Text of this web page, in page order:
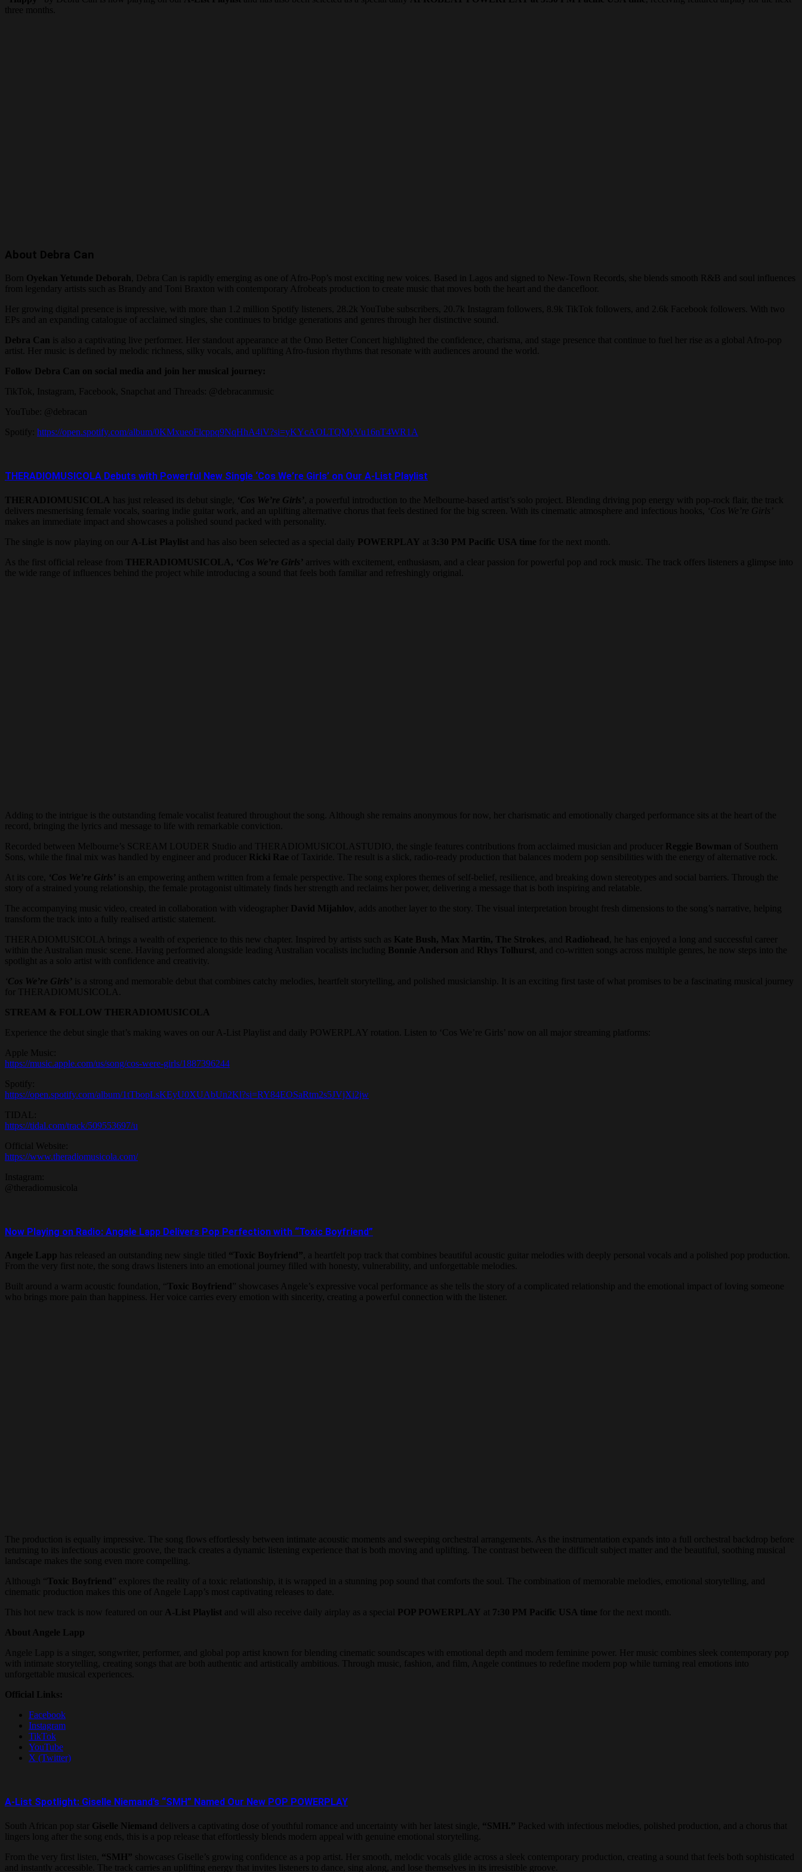
three months.
About Debra Can
Born Oyekan Yetunde Deborah , Debra Can is rapidly emerging as one of Afro-Pop’s most exciting new voices. Based in Lagos and signed to New-Town Records, she blends smooth R&B and soul influences
from legendary artists such as Brandy and Toni Braxton with contemporary Afrobeats production to create music that moves both the heart and the dancefloor.
Her growing digital presence is impressive, with more than 1.2 million Spotify listeners, 28.2k YouTube subscribers, 20.7k Instagram followers, 8.9k TikTok followers, and 2.6k Facebook followers. With two
EPs and an expanding catalogue of acclaimed singles, she continues to bridge generations and genres through her distinctive sound.
Debra Can is also a captivating live performer. Her standout appearance at the Omo Better Concert highlighted the confidence, charisma, and stage presence that continue to fuel her rise as a global Afro-pop
artist. Her music is defined by melodic richness, silky vocals, and uplifting Afro-fusion rhythms that resonate with audiences around the world.
Follow Debra Can on social media and join her musical journey:
TikTok, Instagram, Facebook, Snapchat and Threads: @debracanmusic
YouTube: @debracan
Spotify: https://open.spotify.com/album/0KMxueoFlcppq9NqHhA4iV?si=yKYcAOLTQMyVu16nT4WR1A
THERADIOMUSICOLA Debuts with Powerful New Single ‘Cos We’re Girls’ on Our A-List Playlist
THERADIOMUSICOLA has just released its debut single, ‘Cos We’re Girls’ , a powerful introduction to the Melbourne-based artist’s solo project. Blending driving pop energy with pop-rock flair, the track
delivers mesmerising female vocals, soaring indie guitar work, and an uplifting alternative chorus that feels destined for the big screen. With its cinematic atmosphere and infectious hooks,
‘Cos We’re Girls’
makes an immediate impact and showcases a polished sound packed with personality.
The single is now playing on our
A-List Playlist and has also been selected as a special daily POWERPLAY at 3:30 PM Pacific USA time for the next month.
As the first official release from THERADIOMUSICOLA, ‘Cos We’re Girls’ arrives with excitement, enthusiasm, and a clear passion for powerful pop and rock music. The track offers listeners a glimpse into
the wide range of influences behind the project while introducing a sound that feels both familiar and refreshingly original.
Adding to the intrigue is the outstanding female vocalist featured throughout the song. Although she remains anonymous for now, her charismatic and emotionally charged performance sits at the heart of the
record, bringing the lyrics and message to life with remarkable conviction.
Recorded between Melbourne’s SCREAM LOUDER Studio and THERADIOMUSICOLASTUDIO, the single features contributions from acclaimed musician and producer
Reggie Bowman of Southern
Sons, while the final mix was handled by engineer and producer
Ricki Rae of Taxiride. The result is a slick, radio-ready production that balances modern pop sensibilities with the energy of alternative rock.
At its core,
‘Cos We’re Girls’ is an empowering anthem written from a female perspective. The song explores themes of self-belief, resilience, and breaking down stereotypes and social barriers. Through the
story of a strained young relationship, the female protagonist ultimately finds her strength and reclaims her power, delivering a message that is both inspiring and relatable.
The accompanying music video, created in collaboration with videographer
David Mijahlov
, adds another layer to the story. The visual interpretation brought fresh dimensions to the song’s narrative, helping
transform the track into a fully realised artistic statement.
THERADIOMUSICOLA brings a wealth of experience to this new chapter. Inspired by artists such as Kate Bush, Max Martin, The Strokes , and Radiohead , he has enjoyed a long and successful career
within the Australian music scene. Having performed alongside leading Australian vocalists including Bonnie Anderson and Rhys Tolhurst
, and co-written songs across multiple genres, he now steps into the
spotlight as a solo artist with confidence and creativity.
‘Cos We’re Girls’ is a strong and memorable debut that combines catchy melodies, heartfelt storytelling, and polished musicianship. It is an exciting first taste of what promises to be a fascinating musical journey
for THERADIOMUSICOLA.
STREAM & FOLLOW THERADIOMUSICOLA
Experience the debut single that’s making waves on our A-List Playlist and daily POWERPLAY rotation. Listen to ‘Cos We’re Girls’ now on all major streaming platforms:
Apple Music:
https://music.apple.com/us/song/cos-were-girls/1887396244
Spotify:
https://open.spotify.com/album/1tTbopLsKEyU0XUAbUn2Kl?si=RY84EOSaRtm2s5JVjXi2jw
TIDAL:
https://tidal.com/track/509553697/u
Official Website:
https://www.theradiomusicola.com/
Instagram:
@theradiomusicola
Now Playing on Radio: Angele Lapp Delivers Pop Perfection with “Toxic Boyfriend”
Angele Lapp has released an outstanding new single titled “Toxic Boyfriend” , a heartfelt pop track that combines beautiful acoustic guitar melodies with deeply personal vocals and a polished pop production.
From the very first note, the song draws listeners into an emotional journey filled with honesty, vulnerability, and unforgettable melodies.
Built around a warm acoustic foundation, “ Toxic Boyfriend” showcases Angele’s expressive vocal performance as she tells the story of a complicated relationship and the emotional impact of loving someone
who brings more pain than happiness. Her voice carries every emotion with sincerity, creating a powerful connection with the listener.
The production is equally impressive. The song flows effortlessly between intimate acoustic moments and sweeping orchestral arrangements. As the instrumentation expands into a full orchestral backdrop before
returning to its infectious acoustic groove, the track creates a dynamic listening experience that is both moving and uplifting. The contrast between the difficult subject matter and the beautiful, soothing musical
landscape makes the song even more compelling.
Although “ Toxic Boyfriend” explores the reality of a toxic relationship, it is wrapped in a stunning pop sound that comforts the soul. The combination of memorable melodies, emotional storytelling, and
cinematic production makes this one of Angele Lapp’s most captivating releases to date.
This hot new track is now featured on our
A-List Playlist and will also receive daily airplay as a special POP POWERPLAY at 7:30 PM Pacific USA time for the next month.
About Angele Lapp
Angele Lapp is a singer, songwriter, performer, and global pop artist known for blending cinematic soundscapes with emotional depth and modern feminine power. Her music combines sleek contemporary pop
with intimate storytelling, creating songs that are both authentic and artistically ambitious. Through music, fashion, and film, Angele continues to redefine modern pop while turning real emotions into
unforgettable musical experiences.
Official Links:
Facebook
Instagram
TikTok
YouTube
X (Twitter)
A-List Spotlight: Giselle Niemand’s “SMH” Named Our New POP POWERPLAY
South African pop star Giselle Niemand delivers a captivating dose of youthful romance and uncertainty with her latest single, “SMH.” Packed with infectious melodies, polished production, and a chorus that
lingers long after the song ends, this is a pop release that effortlessly blends modern appeal with genuine emotional storytelling.
From the very first listen,
“SMH” showcases Giselle’s growing confidence as a pop artist. Her smooth, melodic vocals glide across a sleek contemporary production, creating a sound that feels both sophisticated
and instantly accessible. The track carries an uplifting energy that invites listeners to dance, sing along, and lose themselves in its irresistible groove.